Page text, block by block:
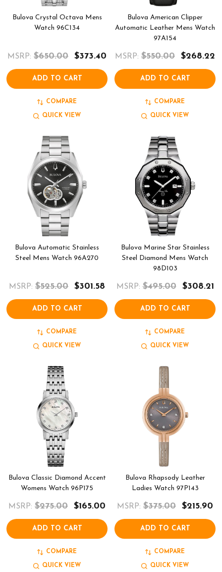
Bulova Crystal Octava Mens
Watch 96C134
MSRP: $650.00 $373.40
ADD TO CART
COMPARE
QUICK VIEW
Bulova American Clipper
Automatic Leather Mens Watch
97A154
MSRP: $550.00 $268.22
ADD TO CART
COMPARE
QUICK VIEW
Bulova Automatic Stainless
Steel Mens Watch 96A270
MSRP: $525.00 $301.58
ADD TO CART
COMPARE
QUICK VIEW
Bulova Marine Star Stainless
Steel Diamond Mens Watch
98D103
MSRP: $495.00 $308.21
ADD TO CART
COMPARE
QUICK VIEW
Bulova Classic Diamond Accent
Womens Watch 96P175
MSRP: $275.00 $165.00
ADD TO CART
COMPARE
QUICK VIEW
Bulova Rhapsody Leather
Ladies Watch 97P143
MSRP: $375.00 $215.90
ADD TO CART
COMPARE
QUICK VIEW